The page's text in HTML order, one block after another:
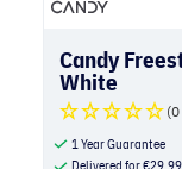
Candy
White
1 Year Guarantee